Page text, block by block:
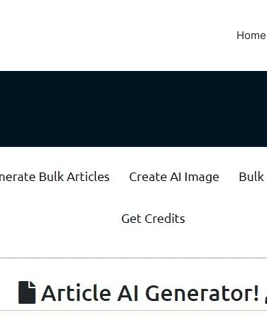
Home